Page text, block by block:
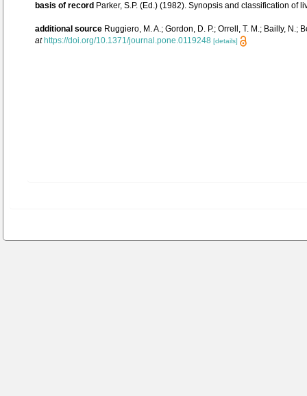
basis of record Parker, S.P. (Ed.) (1982). Synopsis and classification
additional source Ruggiero, M. A.; Gordon, D. P.; Orrell, T. M.; Bailly,
at https://doi.org/10.1371/journal.pone.0119248 [details]